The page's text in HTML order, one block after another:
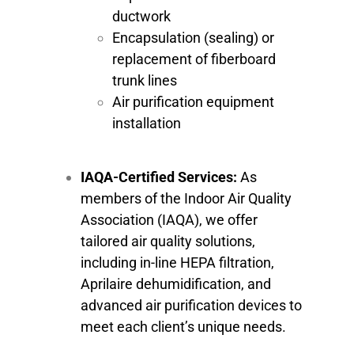
ductwork
Encapsulation (sealing) or
replacement of fiberboard
trunk lines
Air purification equipment
installation
IAQA-Certified Services: As
members of the Indoor Air Quality
Association (IAQA), we offer
tailored air quality solutions,
including in-line HEPA filtration,
Aprilaire dehumidification, and
advanced air purification devices to
meet each client’s unique needs.